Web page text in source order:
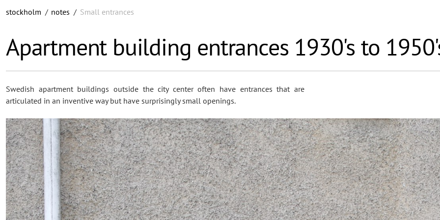
stockholm / notes / Small entrances
Apartment building entrances 1930's to
Swedish apartment buildings outside the city center often have entrances that are
articulated in an inventive way but have surprisingly small openings.